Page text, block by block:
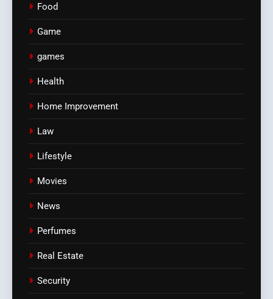
Food
Game
games
Health
Home Improvement
Law
Lifestyle
Movies
News
Perfumes
Real Estate
Security